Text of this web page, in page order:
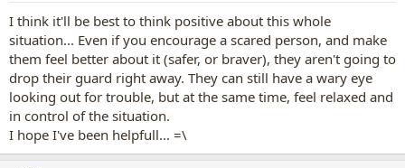
I think it'll be best to think positive about this whole
situation... Even if you encourage a scared person, and make
them feel better about it (safer, or braver), they aren't going to
drop their guard right away. They can still have a wary eye
looking out for trouble, but at the same time, feel relaxed and
in control of the situation.
I hope I've been helpfull... =\